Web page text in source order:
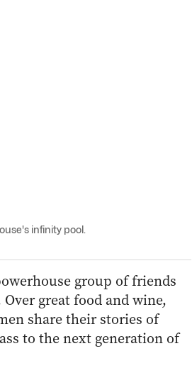
infinity pool.
group of friends
great food and wine,
share their stories of
to the next generation of